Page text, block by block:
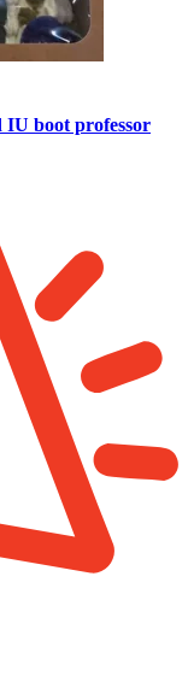
IU boot professor